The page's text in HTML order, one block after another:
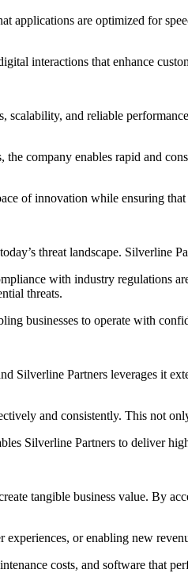
applications are optimized for
interactions that enhance
scalability, and reliable
company enables rapid and
of innovation while ensuring
threat landscape. Silverline
with industry regulations
threats.
businesses to operate with
Silverline Partners leverages it
and consistently. This not
Silverline Partners to deliver
tangible business value. By
or enabling new
costs, and software that